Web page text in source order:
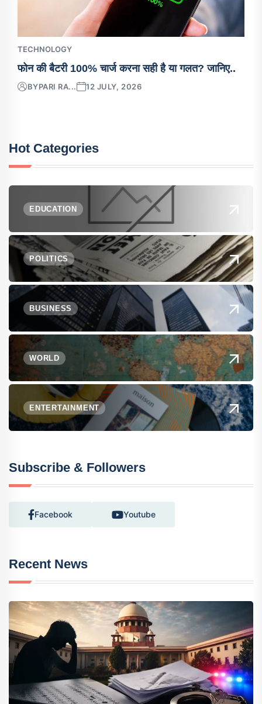
TECHNOLOGY
फोन की बैटरी 100% चार्ज करना सही है या गलत? जानिए..
BYPARI RA... 12 JULY, 2026
Hot Categories
EDUCATION
POLITICS
BUSINESS
WORLD
ENTERTAINMENT
Subscribe & Followers
Facebook Youtube
Recent News